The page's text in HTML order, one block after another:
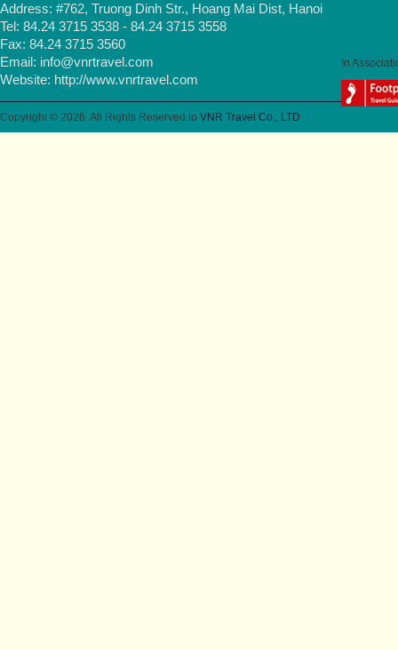
Address: #762, Truong Dinh Str., Hoang Mai Dist, Hanoi
Tel: 84.24 3715 3538 - 84.24 3715 3558
Fax: 84.24 3715 3560
Email: info@vnrtravel.com
Website: http://www.vnrtravel.com
In
Copyright © 2026. All Rights Reserved to VNR Travel Co., LTD